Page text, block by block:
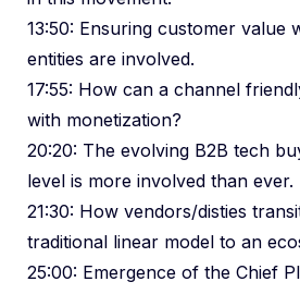
13:50: Ensuring customer value
entities are involved.
17:55: How can a channel
with monetization?
20:20: The evolving B2B tech
level is more involved than ever.
21:30: How vendors/disties
traditional linear model to an
25:00: Emergence of the Chief